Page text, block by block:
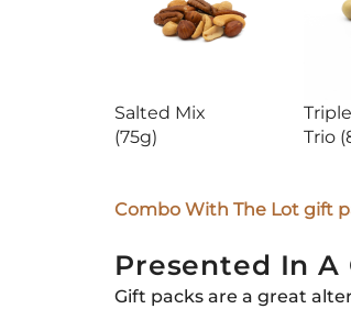
Salted Mix
(75g)
Trio
Combo With The Lot gift
Presented In A
Gift packs are a great